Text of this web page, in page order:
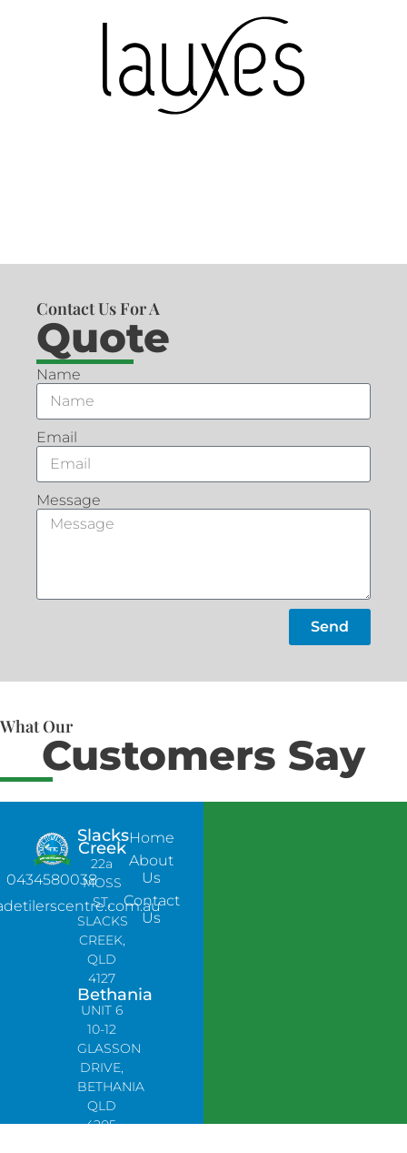
Contact Us For A
Quote
Name
Email
Message
Send
What Our
Customers Say
0434580038
Slacks
Creek
22a
MOSS
ST,
SLACKS
CREEK,
QLD
4127
Bethania
UNIT 6
10-12
GLASSON
DRIVE,
BETHANIA
QLD
4205,
Home
About
Us
Contact
Us